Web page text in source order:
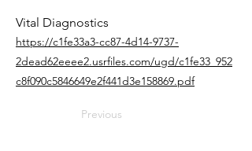
Vital Diagnostics
https://c1fe33a3-cc87-4d14-9737-
2dead62eeee2.usrfiles.com/ugd/c1fe33_952
c8f090c5846649e2f441d3e158869.pdf
Previous